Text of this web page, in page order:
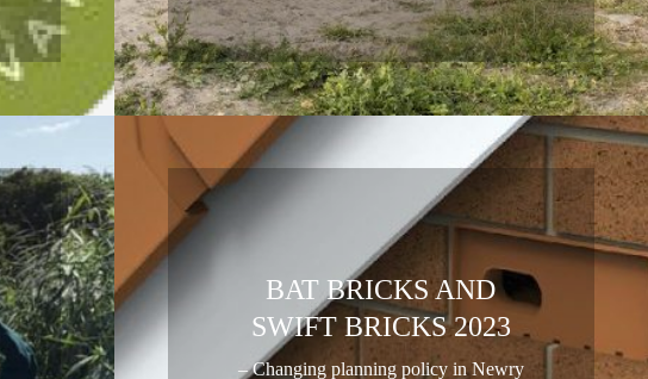
BAT BRICKS AND
SWIFT BRICKS 2023
– Changing planning policy in Newry